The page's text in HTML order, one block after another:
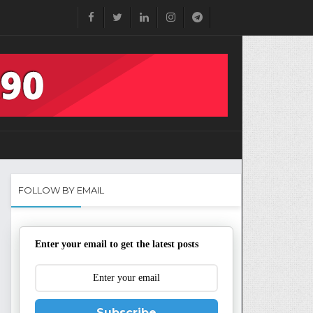
FOLLOW BY EMAIL
Enter your email to get the latest posts